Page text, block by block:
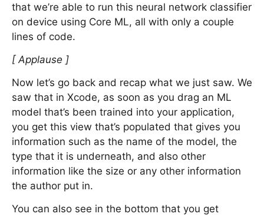
that we’re able to run this neural network classifier
on device using Core ML, all with only a couple
lines of code.
[ Applause ]
Now let’s go back and recap what we just saw. We
saw that in Xcode, as soon as you drag an ML
model that’s been trained into your application,
you get this view that’s populated that gives you
information such as the name of the model, the
type that it is underneath, and also other
information like the size or any other information
the author put in.
You can also see in the bottom that you get